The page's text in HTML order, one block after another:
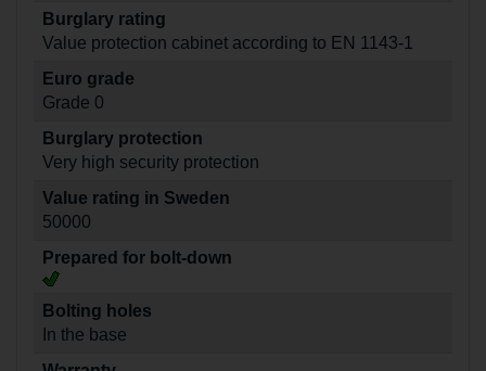
Burglary rating
Value protection cabinet according to EN 1143-1
Euro grade
Grade 0
Burglary protection
Very high security protection
Value rating in Sweden
50000
Prepared for bolt-down
Bolting holes
In the base